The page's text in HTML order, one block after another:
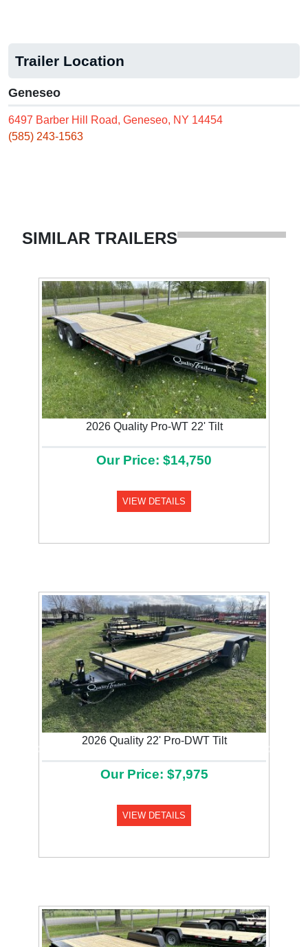
Trailer Location
Geneseo
6497 Barber Hill Road, Geneseo, NY 14454
(585) 243-1563
SIMILAR TRAILERS
2026 Quality Pro-WT 22' Tilt
Our Price: $14,750
VIEW DETAILS
2026 Quality 22' Pro-DWT Tilt
Our Price: $7,975
VIEW DETAILS
Previous Next